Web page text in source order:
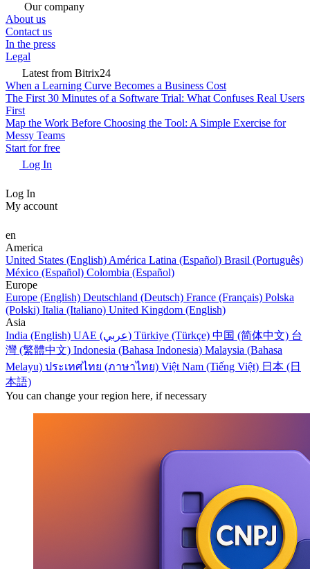
Our company
About us
Contact us
In the press
Legal
Latest from Bitrix24
When a Learning Curve Becomes a Business Cost
The First 30 Minutes of a Software Trial: What Confuses Real Users
First
Map the Work Before Choosing the Tool: A Simple Exercise for
Messy Teams
Start for free
Log In
Log In
My account
en
America
United States (English) América Latina (Español) Brasil (Português)
México (Español) Colombia (Español)
Europe
Europe (English) Deutschland (Deutsch) France (Français) Polska
(Polski) Italia (Italiano) United Kingdom (English)
Asia
India (English)
UAE (عربي) Türkiye (Türkçe) 中国 (简体中文) 台
灣 (繁體中文) Indonesia (Bahasa Indonesia) Malaysia (Bahasa
Melayu) ประเทศไทย (ภาษาไทย) Việt Nam (Tiếng Việt) 日本 (日
本語)
You can change your region here, if necessary